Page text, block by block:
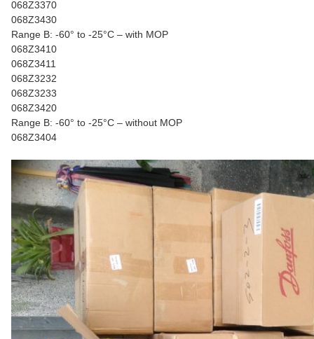
068Z3370
068Z3430
Range B: -60° to -25°C – with MOP
068Z3410
068Z3411
068Z3232
068Z3233
068Z3420
Range B: -60° to -25°C – without MOP
068Z3404